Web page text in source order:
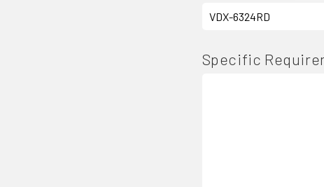
Specific